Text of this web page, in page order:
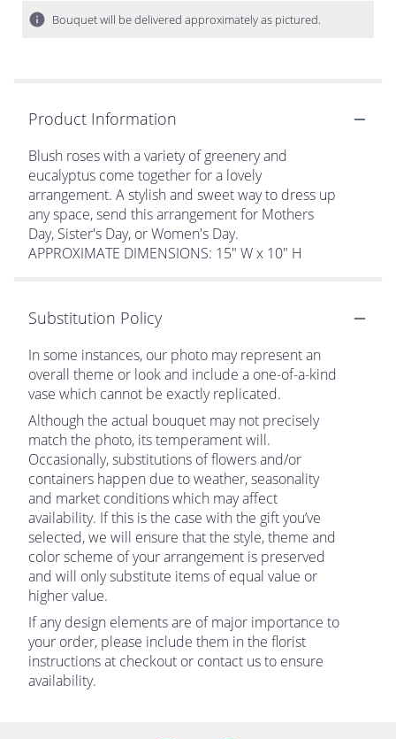
Bouquet will be delivered approximately as pictured.
Product Information
Blush roses with a variety of greenery and
eucalyptus come together for a lovely
arrangement. A stylish and sweet way to dress up
any space, send this arrangement for Mothers
Day, Sister's Day, or Women's Day.
APPROXIMATE DIMENSIONS: 15" W x 10" H
Substitution Policy
In some instances, our photo may represent an
overall theme or look and include a one-of-a-kind
vase which cannot be exactly replicated.
Although the actual bouquet may not precisely
match the photo, its temperament will.
Occasionally, substitutions of flowers and/or
containers happen due to weather, seasonality
and market conditions which may affect
availability. If this is the case with the gift you’ve
selected, we will ensure that the style, theme and
color scheme of your arrangement is preserved
and will only substitute items of equal value or
higher value.
If any design elements are of major importance to
your order, please include them in the florist
instructions at checkout or contact us to ensure
availability.